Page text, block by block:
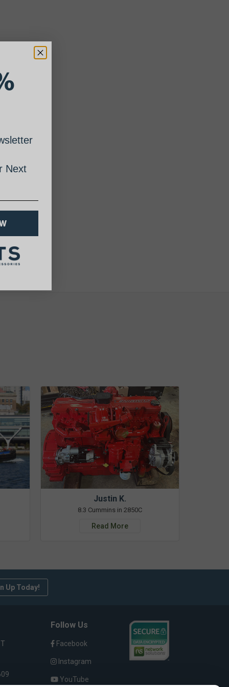
Justin K.
8.3 Cummins in 2850C
Read More
Up Today!
Follow Us
Facebook
Instagram
YouTube
Next